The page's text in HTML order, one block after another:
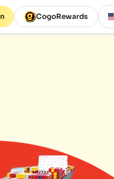
CogoRewards